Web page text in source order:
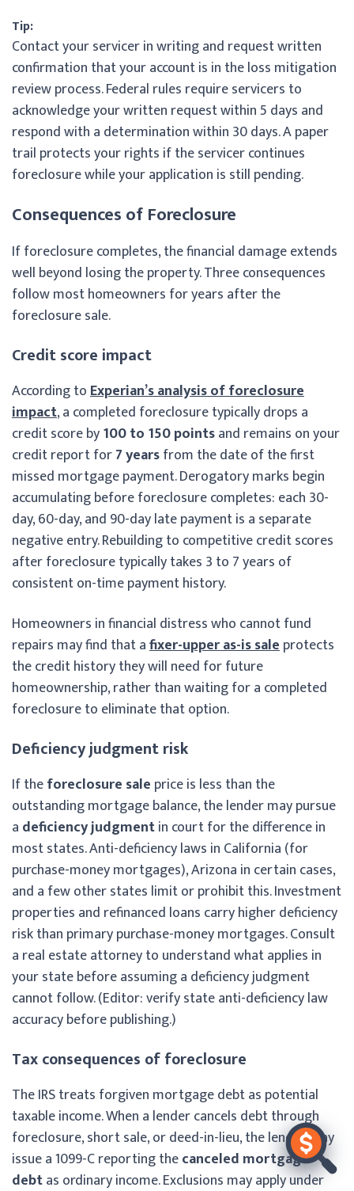
Tip:
Contact your servicer in writing and request written
confirmation that your account is in the loss mitigation
review process. Federal rules require servicers to
acknowledge your written request within 5 days and
respond with a determination within 30 days. A paper
trail protects your rights if the servicer continues
foreclosure while your application is still pending.
Consequences of Foreclosure
If foreclosure completes, the financial damage extends
well beyond losing the property. Three consequences
follow most homeowners for years after the
foreclosure sale.
Credit score impact
According toExperian’s analysis of foreclosure
impact, a completed foreclosure typically drops a
credit score by100 to 150 pointsand remains on your
credit report for7 yearsfrom the date of the first
missed mortgage payment. Derogatory marks begin
accumulating before foreclosure completes: each 30-
day, 60-day, and 90-day late payment is a separate
negative entry. Rebuilding to competitive credit scores
after foreclosure typically takes 3 to 7 years of
consistent on-time payment history.
Homeowners in financial distress who cannot fund
repairs may find that afixer-upper as-is saleprotects
the credit history they will need for future
homeownership, rather than waiting for a completed
foreclosure to eliminate that option.
Deficiency judgment risk
If theforeclosure sale price is less than the
outstanding mortgage balance, the lender may pursue
a deficiency judgmentin court for the difference in
most states. Anti-deficiency laws in California (for
purchase-money mortgages), Arizona in certain cases,
and a few other states limit or prohibit this. Investment
properties and refinanced loans carry higher deficiency
risk than primary purchase-money mortgages. Consult
a real estate attorney to understand what applies in
your state before assuming a deficiency judgment
cannot follow. (Editor: verify state anti-deficiency law
accuracy before publishing.)
Tax consequences of foreclosure
The IRS treats forgiven mortgage debt as potential
taxable income. When a lender cancels debt through
foreclosure, short sale, or deed-in-lieu, the lender may
issue a 1099-C reporting thecanceled mortgage
debtas ordinary income. Exclusions may apply under